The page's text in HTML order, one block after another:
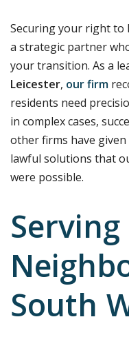
Securing your right to
a strategic partner
your transition. As a
Leicester, our firm
residents need
in complex cases,
other firms have
lawful solutions that
were possible.
South